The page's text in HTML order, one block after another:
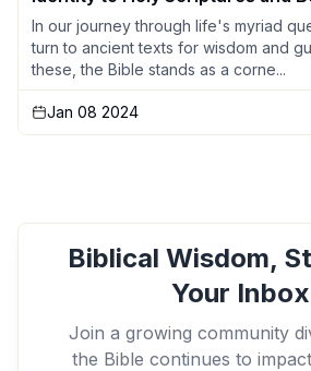
In our journey through life's myriad
turn to ancient texts for wisdom and
these, the Bible stands as a corne...
Jan 08 2024
Biblical Wisdom,
Your
Join a growing community
the Bible continues to